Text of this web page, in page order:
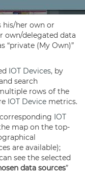
his/her own or
own/delegated data
“private (My Own)”
IOT Devices, by
search
rows of the
IOT Device metrics.
IOT
map on the top-
are available);
see the selected
data sources”